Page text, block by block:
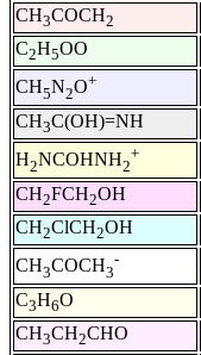
CH3COCH2
C2H5OO
CH5N2O+
CH3C(OH)=NH
H2NCOHNH2
+
CH2FCH2OH
CH2ClCH2OH
CH3COCH3
-
C3H6O
CH3CH2CHO